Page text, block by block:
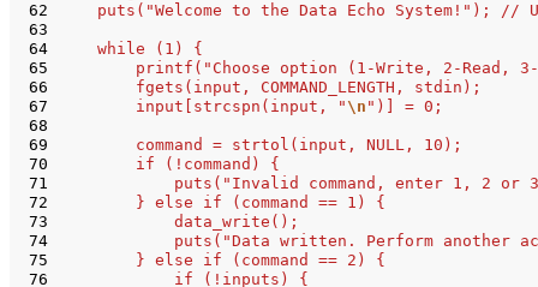
62
63
64
65
66
67
68
69
70
71
72
73
74
75
76
puts("Welcome to the Data Echo System!"); //
    while (1) {
printf("Choose option (1-Write, 2-Read,
        fgets(input, COMMAND_LENGTH, stdin);
        input[strcspn(input, "
\n ")] = 0;
        command = strtol(input, NULL, 10);
        if (!command) {
puts("Invalid command, enter 1, 2 or
        } else if (command == 1) {
            data_write();
puts("Data written. Perform another
        } else if (command == 2) {
            if (!inputs) {